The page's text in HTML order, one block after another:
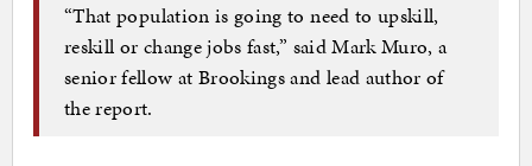
“That population is going to need to upskill,
reskill or change jobs fast,” said Mark Muro, a
senior fellow at Brookings and lead author of
the report.